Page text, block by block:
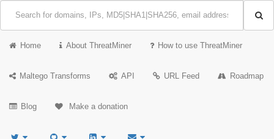
Home About ThreatMiner How to use ThreatMiner
Maltego Transforms API URL Feed Roadmap
Blog Make a donation